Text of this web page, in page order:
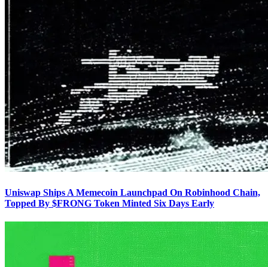
Uniswap Ships A Memecoin Launchpad On Robinhood Chain,
Topped By $FRONG Token Minted Six Days Early